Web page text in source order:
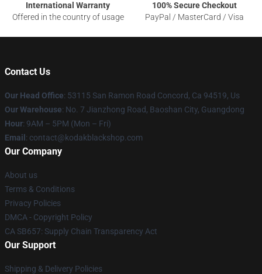
International Warranty
Offered in the country of usage
100% Secure Checkout
PayPal / MasterCard / Visa
Contact Us
Our Head Office: 53115 San Ramon Road Concord, Ca 94519, Us
Our Warehouse: No. 7 Jianzhong Road, Baoshan City, Guangdong
Hour: 9AM – 5PM (Mon – Fri)
Email : contact@kodakblackshop.com
Our Company
About us
Terms & Conditions
Privacy Policies
DMCA - Copyright Policy
CA SB657: Supply Chain Transparency Act
Our Support
Shipping & Delivery Policies